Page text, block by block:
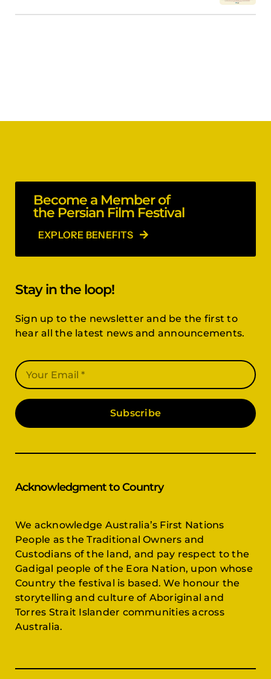
Become a Member of
the Persian Film Festival
EXPLORE BENEFITS
Stay in the loop!
Sign up to the newsletter and be the first to
hear all the latest news and announcements.
Subscribe
Acknowledgment to Country
We acknowledge Australia’s First Nations
People as the Traditional Owners and
Custodians of the land, and pay respect to the
Gadigal people of the Eora Nation, upon whose
Country the festival is based. We honour the
storytelling and culture of Aboriginal and
Torres Strait Islander communities across
Australia.